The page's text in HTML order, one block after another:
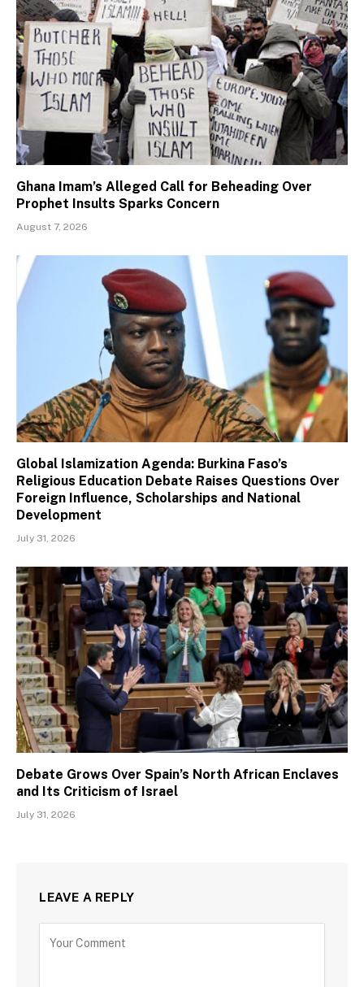
Ghana Imam’s Alleged Call for Beheading Over
Prophet Insults Sparks Concern
August 7, 2026
Global Islamization Agenda: Burkina Faso’s
Religious Education Debate Raises Questions Over
Foreign Influence, Scholarships and National
Development
July 31, 2026
Debate Grows Over Spain’s North African Enclaves
and Its Criticism of Israel
July 31, 2026
LEAVE A REPLY